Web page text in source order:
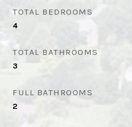
TOTAL BEDROOMS
4
TOTAL BATHROOMS
3
FULL BATHROOMS
2